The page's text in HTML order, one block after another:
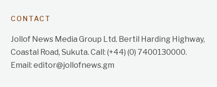
CONTACT
Jollof News Media Group Ltd. Bertil Harding Highway,
Coastal Road, Sukuta. Call: (+44) (0) 7400130000.
Email: editor@jollofnews.gm